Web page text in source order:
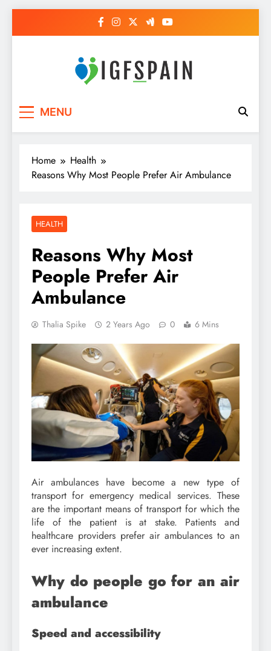
MENU
Home
Health
Reasons Why Most People Prefer Air Ambulance
HEALTH
Reasons Why Most
People Prefer Air
Ambulance
Thalia Spike 2 Years Ago 0 6 Mins
Air ambulances have become a new type of
transport for emergency medical services. These
are the important means of transport for which the
life of the patient is at stake. Patients and
healthcare providers prefer air ambulances to an
ever increasing extent.
Why do people go for an air
ambulance
Speed and accessibility